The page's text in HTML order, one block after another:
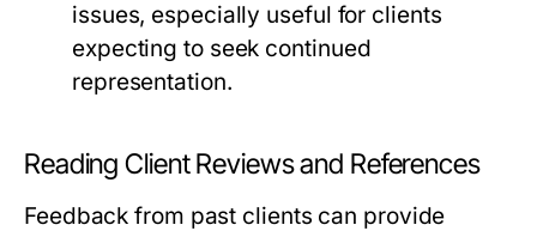
issues, especially useful for clients
expecting to seek continued
representation.
Reading Client Reviews and References
Feedback from past clients can provide